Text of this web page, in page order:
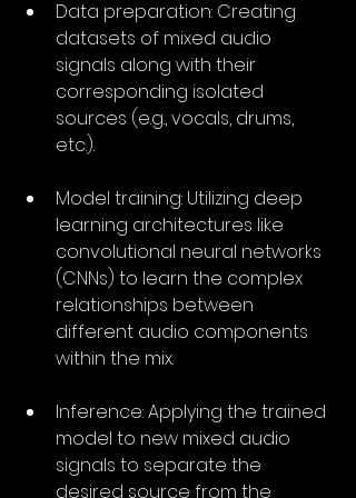
Data preparation: Creating
datasets of mixed audio
signals along with their
corresponding isolated
sources (e.g., vocals, drums,
etc.).
Model training: Utilizing deep
learning architectures like
convolutional neural networks
(CNNs) to learn the complex
relationships between
different audio components
within the mix.
Inference: Applying the trained
model to new mixed audio
signals to separate the
desired source from the